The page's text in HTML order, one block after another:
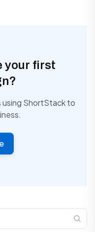
your first
using ShortStack to